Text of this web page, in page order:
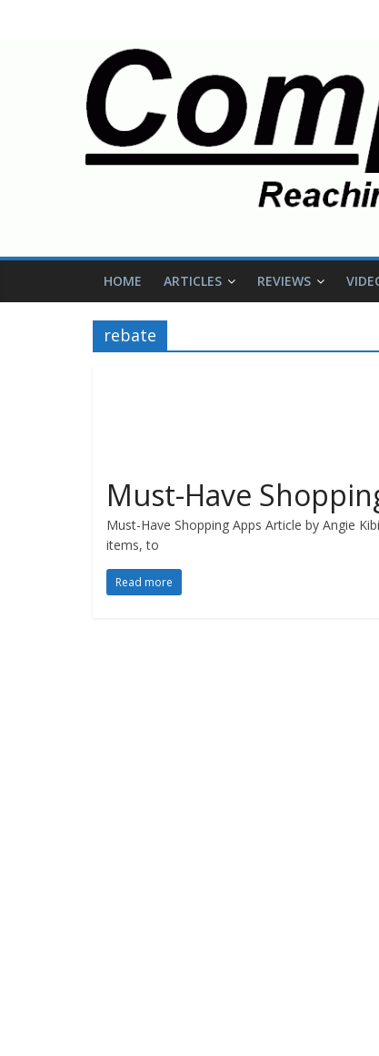
HOME ARTICLES REVIEWS
rebate
Must-Have
Must-Have Shopping Apps Article by Angie
items, to
Read more